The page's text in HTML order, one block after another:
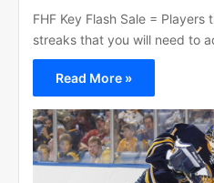
FHF Key Flash Sale =
streaks that you will need to
Read More »